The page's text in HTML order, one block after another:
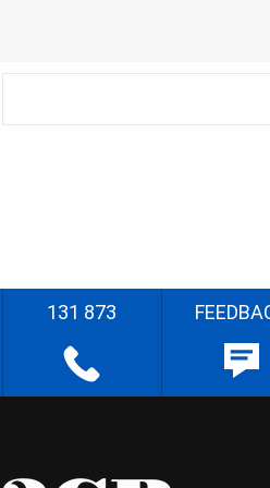
131 873